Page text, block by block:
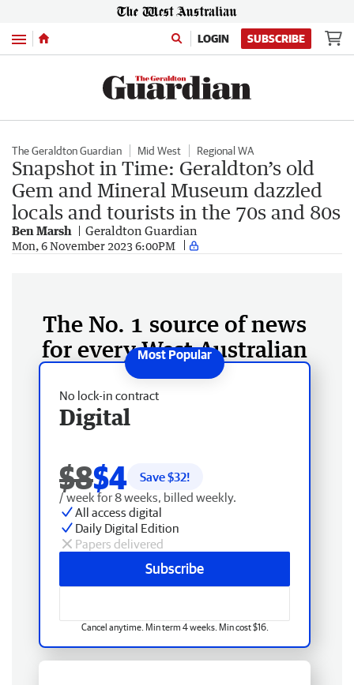
Menu LOGIN SUBSCRIBE
The Geraldton Guardian Mid West Regional WA
Snapshot in Time: Geraldton’s old
Gem and Mineral Museum dazzled
locals and tourists in the 70s and 80s
Ben Marsh Geraldton Guardian
Mon, 6 November 2023 6:00PM
The No. 1 source of news
for every West Australian
No lock-in contract
Digital
$8$4 Save $32!
/ week for 8 weeks, billed weekly.
All access digital
Daily Digital Edition
Papers delivered
Subscribe
Cancel anytime. Min term 4 weeks. Min cost $16.